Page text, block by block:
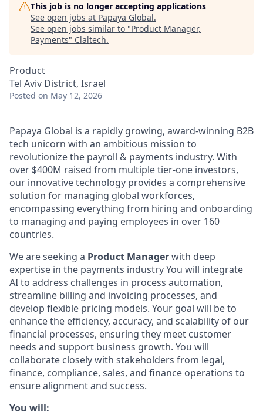
This job is no longer accepting applications
See open jobs at Papaya Global.
See open jobs similar to "Product Manager,
Payments" Claltech.
Product
Tel Aviv District, Israel
Posted on May 12, 2026
Papaya Global is a rapidly growing, award-winning B2B
tech unicorn with an ambitious mission to
revolutionize the payroll & payments industry. With
over $400M raised from multiple tier-one investors,
our innovative technology provides a comprehensive
solution for managing global workforces,
encompassing everything from hiring and onboarding
to managing and paying employees in over 160
countries.
We are seeking a Product Managerwith deep
expertise in the payments industry You will integrate
AI to address challenges in process automation,
streamline billing and invoicing processes, and
develop flexible pricing models. Your goal will be to
enhance the efficiency, accuracy, and scalability of our
financial processes, ensuring they meet customer
needs and support business growth. You will
collaborate closely with stakeholders from legal,
finance, compliance, sales, and finance operations to
ensure alignment and success.
You will: